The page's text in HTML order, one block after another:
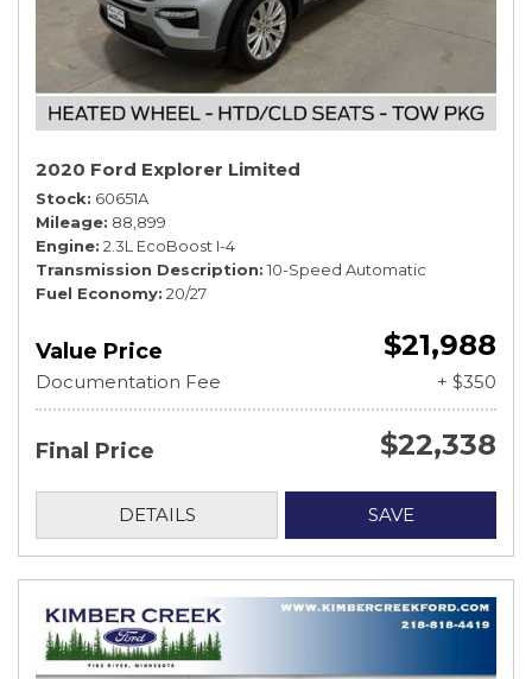
2020 Ford Explorer Limited
Stock 60651A
Mileage 88,899
Engine 2.3L EcoBoost I-4
Transmission Description 10-Speed Automatic
Fuel Economy 20/27
Value Price $21,988
Documentation Fee + $350
Final Price $22,338
DETAILS SAVE